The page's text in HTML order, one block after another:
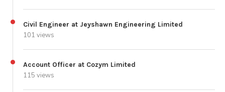
Civil Engineer at Jeyshawn Engineering Limited
101 views
Account Officer at Cozym Limited
115 views